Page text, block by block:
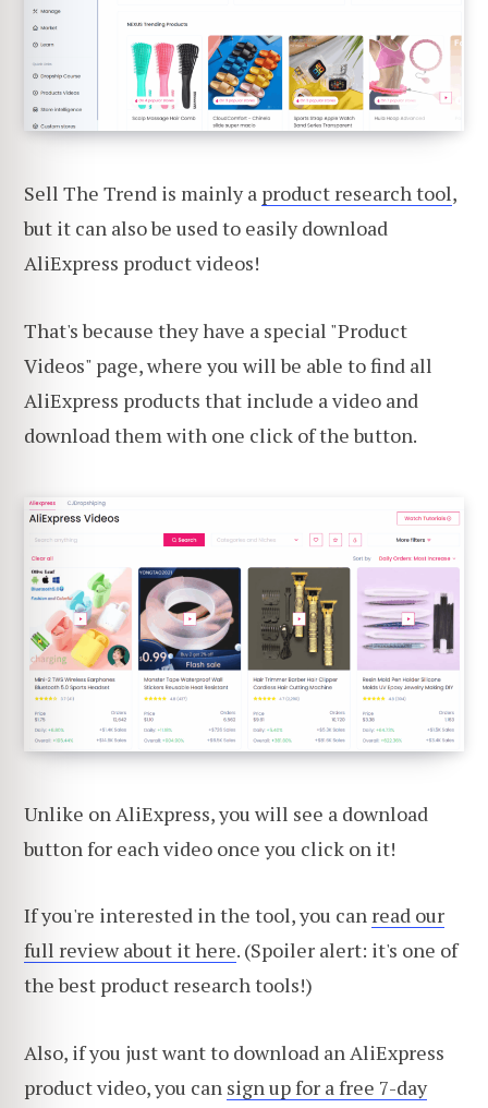
Sell The Trend is mainly a product research tool,
but it can also be used to easily download
AliExpress product videos!
That's because they have a special "Product
Videos" page, where you will be able to find all
AliExpress products that include a video and
download them with one click of the button.
Unlike on AliExpress, you will see a download
button for each video once you click on it!
If you're interested in the tool, you can read our
full review about it here. (Spoiler alert: it's one of
the best product research tools!)
Also, if you just want to download an AliExpress
product video, you can sign up for a free 7-day